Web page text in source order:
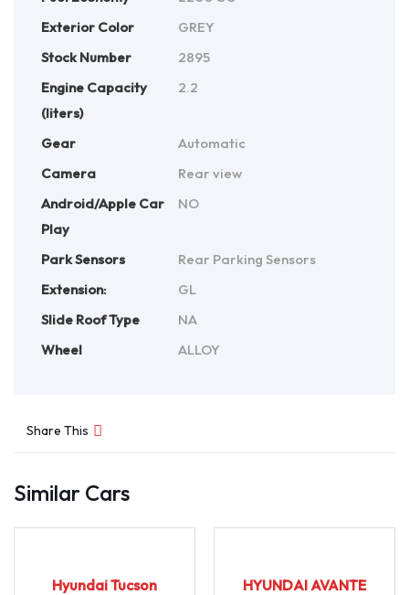
Exterior Color
GREY
Stock Number
2895
Engine Capacity
(liters)
2.2
Gear
Automatic
Camera
Rear view
Android/Apple Car
Play
NO
Park Sensors
Rear Parking Sensors
Extension:
GL
Slide Roof Type
NA
Wheel
ALLOY
Share This
Similar Cars
Hyundai Tucson
HYUNDAI AVANTE